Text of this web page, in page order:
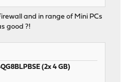
and in range of Mini PCs
good ?!
(2x 4 GB)